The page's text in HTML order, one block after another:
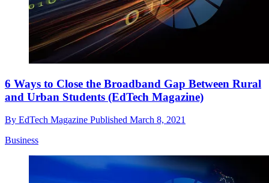
6 Ways to Close the Broadband Gap Between Rural
and Urban Students (EdTech Magazine)
By EdTech Magazine Published March 8, 2021
Business